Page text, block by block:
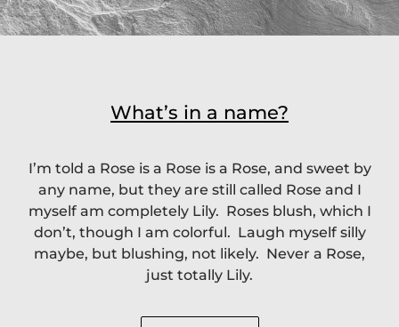
What’s in a name?
I’m told a Rose is a Rose is a Rose, and sweet by
any name, but they are still called Rose and I
myself am completely Lily. Roses blush, which I
don’t, though I am colorful. Laugh myself silly
maybe, but blushing, not likely. Never a Rose,
just totally Lily.